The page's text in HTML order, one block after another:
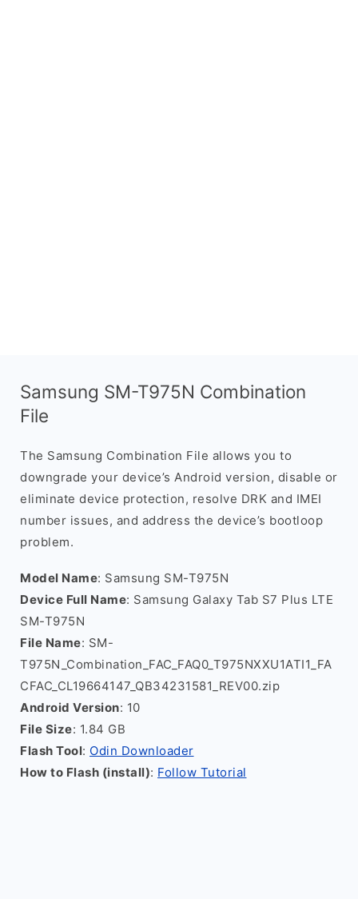
Samsung SM-T975N Combination
File
The Samsung Combination File allows you to
downgrade your device’s Android version, disable or
eliminate device protection, resolve DRK and IMEI
number issues, and address the device’s bootloop
problem.
Model Name: Samsung SM-T975N
Device Full Name: Samsung Galaxy Tab S7 Plus LTE
SM-T975N
File Name: SM-
T975N_Combination_FAC_FAQ0_T975NXXU1ATI1_FA
CFAC_CL19664147_QB34231581_REV00.zip
Android Version: 10
File Size: 1.84 GB
Flash Tool: Odin Downloader
How to Flash (install): Follow Tutorial